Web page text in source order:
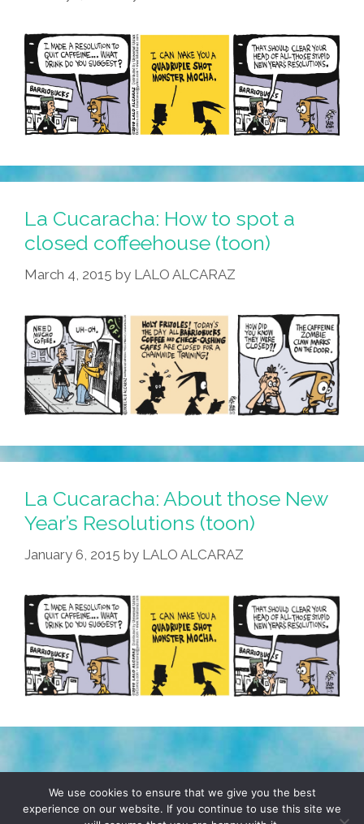
La Cucaracha: How to spot a
closed coffeehouse (toon)
March 4, 2015 by LALO ALCARAZ
La Cucaracha: About those New
Year’s Resolutions (toon)
January 6, 2015 by LALO ALCARAZ
TERMS & CONDITIONS PRIVACY POLICY
We use cookies to ensure that we give you the best
experience on our website. If you continue to use this site we